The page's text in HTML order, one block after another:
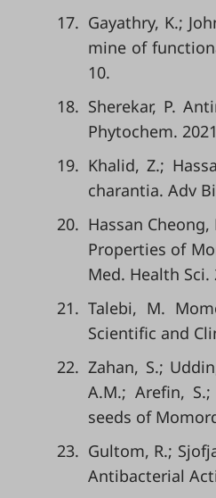
17. Gayathry, K.;
mine of
10.
18. Sherekar, P.
Phytochem.
19. Khalid, Z.;
charantia. Adv
20. Hassan
Properties of
Med. Health Sci.
21. Talebi, M.
Scientific and
22. Zahan, S.;
A.M.; Arefin,
seeds of
23. Gultom, R.;
Antibacterial